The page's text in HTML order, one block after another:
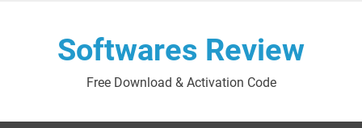
Softwares Review
Free Download & Activation Code